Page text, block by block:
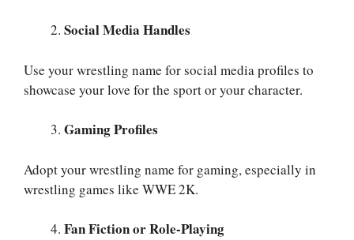
Social Media Handles
Use your wrestling name for social media profiles to
showcase your love for the sport or your character.
Gaming Profiles
Adopt your wrestling name for gaming, especially in
wrestling games like WWE 2K.
Fan Fiction or Role-Playing